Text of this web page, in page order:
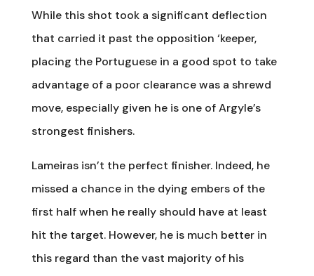
While this shot took a significant deflection
that carried it past the opposition ‘keeper,
placing the Portuguese in a good spot to take
advantage of a poor clearance was a shrewd
move, especially given he is one of Argyle’s
strongest finishers.
Lameiras isn’t the perfect finisher. Indeed, he
missed a chance in the dying embers of the
first half when he really should have at least
hit the target. However, he is much better in
this regard than the vast majority of his